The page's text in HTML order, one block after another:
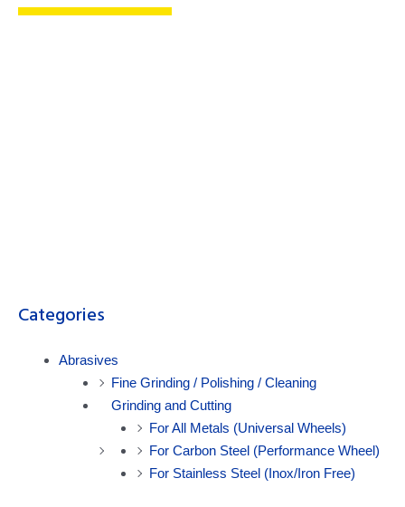
Categories
Abrasives
Fine Grinding / Polishing / Cleaning
Grinding and Cutting
For All Metals (Universal Wheels)
For Carbon Steel (Performance Wheel)
For Stainless Steel (Inox/Iron Free)